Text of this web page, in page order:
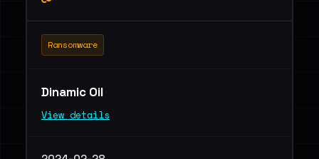
Ransomware
Dinamic Oil
View details